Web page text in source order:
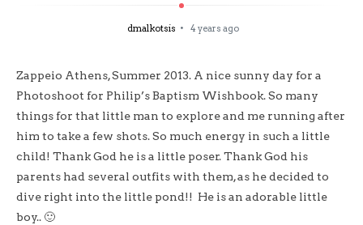
dmalkotsis 4 years ago
Zappeio Athens, Summer 2013. A nice sunny day for a
Photoshoot for Philip’s Baptism Wishbook. So many
things for that little man to explore and me running after
him to take a few shots. So much energy in such a little
child! Thank God he is a little poser. Thank God his
parents had several outfits with them, as he decided to
dive right into the little pond!! He is an adorable little
boy.. 🙂